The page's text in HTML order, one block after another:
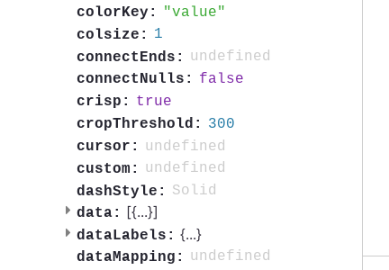
colorKey:
value
colsize:
1
connectEnds:
undefined
connectNulls:
false
crisp:
true
cropThreshold:
300
cursor:
undefined
custom:
undefined
dashStyle:
Solid
data:
[{...}]
dataLabels: {...}
dataMapping:
undefined